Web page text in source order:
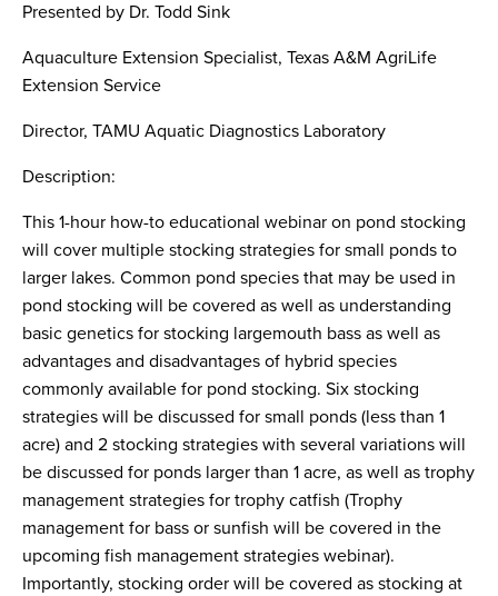
this
website
Presented by Dr. Todd Sink
Aquaculture Extension Specialist, Texas A&M AgriLife
Extension Service
Director, TAMU Aquatic Diagnostics Laboratory
Description:
This 1-hour how-to educational webinar on pond stocking
will cover multiple stocking strategies for small ponds to
larger lakes. Common pond species that may be used in
pond stocking will be covered as well as understanding
basic genetics for stocking largemouth bass as well as
advantages and disadvantages of hybrid species
commonly available for pond stocking. Six stocking
strategies will be discussed for small ponds (less than 1
acre) and 2 stocking strategies with several variations will
be discussed for ponds larger than 1 acre, as well as trophy
management strategies for trophy catfish (Trophy
management for bass or sunfish will be covered in the
upcoming fish management strategies webinar).
Importantly, stocking order will be covered as stocking at